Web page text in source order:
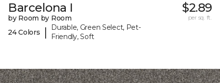
Barcelona I
by Room by Room
24 Colors
|
Durable, Green Select, Pet-
Friendly, Soft
$2.89
per sq. ft.